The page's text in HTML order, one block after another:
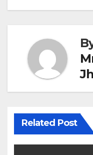
Related Post